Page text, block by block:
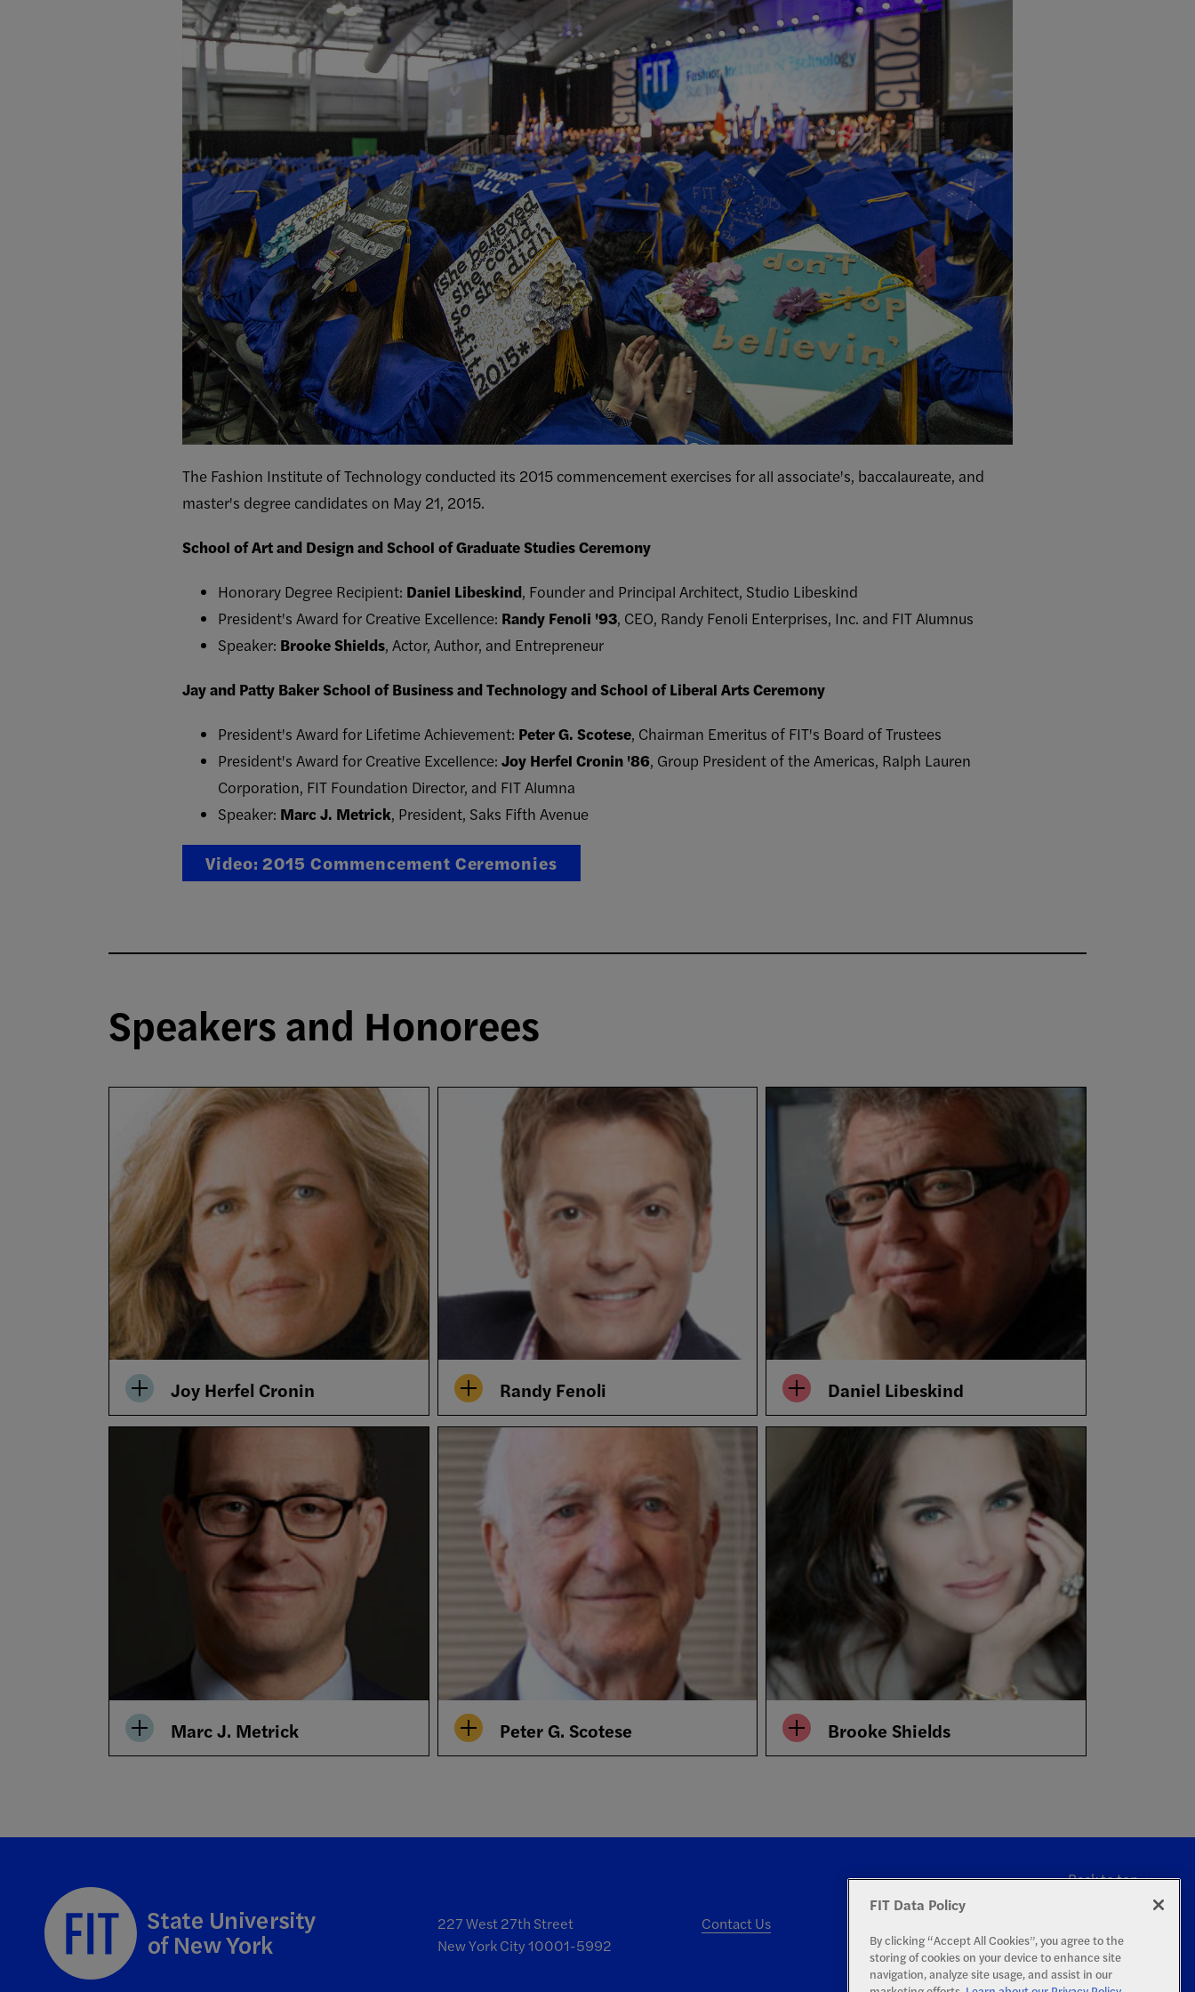
The Fashion Institute of Technology conducted its 2015 commencement exercises for all associate's, baccalaureate, and
master's degree candidates on May 21, 2015.
School of Art and Design and School of Graduate Studies Ceremony
Honorary Degree Recipient: Daniel Libeskind, Founder and Principal Architect, Studio Libeskind
President's Award for Creative Excellence: Randy Fenoli '93, CEO, Randy Fenoli Enterprises, Inc. and FIT Alumnus
Speaker: Brooke Shields, Actor, Author, and Entrepreneur
Jay and Patty Baker School of Business and Technology and School of Liberal Arts Ceremony
President's Award for Lifetime Achievement: Peter G. Scotese, Chairman Emeritus of FIT's Board of Trustees
President's Award for Creative Excellence: Joy Herfel Cronin '86, Group President of the Americas, Ralph Lauren
Corporation, FIT Foundation Director, and FIT Alumna
Speaker: Marc J. Metrick, President, Saks Fifth Avenue
Video: 2015 Commencement Ceremonies
Speakers and Honorees
Joy Herfel Cronin Randy Fenoli Daniel Libeskind
Marc J. Metrick Peter G. Scotese Brooke Shields
Back to top
227 West 27th Street
New York City 10001-5992
Contact Us
FIT Data Policy
By clicking “Accept All Cookies”, you agree to the
storing of cookies on your device to enhance site
navigation, analyze site usage, and assist in our